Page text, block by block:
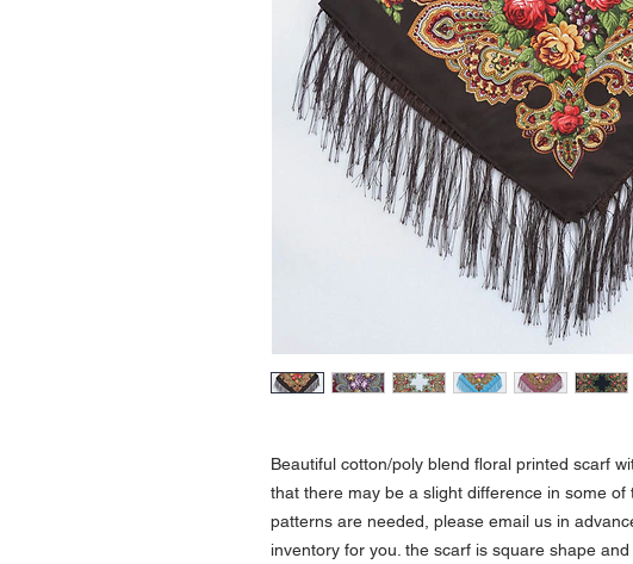
Beautiful cotton/poly blend floral printed scarf
that there may be a slight difference in some
patterns are needed, please email us in
inventory for you. the scarf is square shape